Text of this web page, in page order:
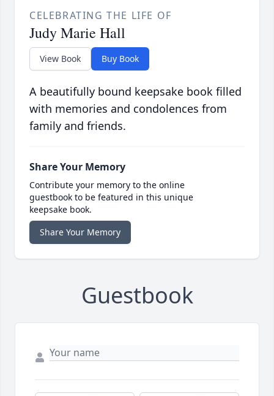
CELEBRATING THE LIFE OF
Judy Marie Hall
View Book Buy Book
A beautifully bound keepsake book filled
with memories and condolences from
family and friends.
Share Your Memory
Contribute your memory to the online
guestbook to be featured in this unique
keepsake book.
Share Your Memory
Guestbook